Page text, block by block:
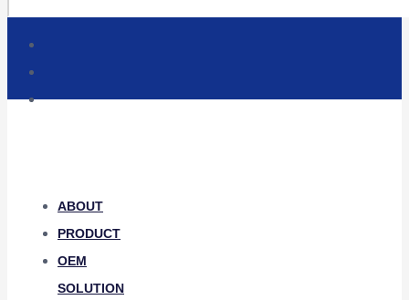
ABOUT
PRODUCT
OEM
SOLUTION